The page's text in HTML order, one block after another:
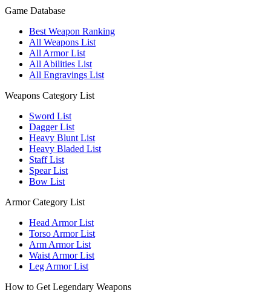
Game Database
Best Weapon Ranking
All Weapons List
All Armor List
All Abilities List
All Engravings List
Weapons Category List
Sword List
Dagger List
Heavy Blunt List
Heavy Bladed List
Staff List
Spear List
Bow List
Armor Category List
Head Armor List
Torso Armor List
Arm Armor List
Waist Armor List
Leg Armor List
How to Get Legendary Weapons